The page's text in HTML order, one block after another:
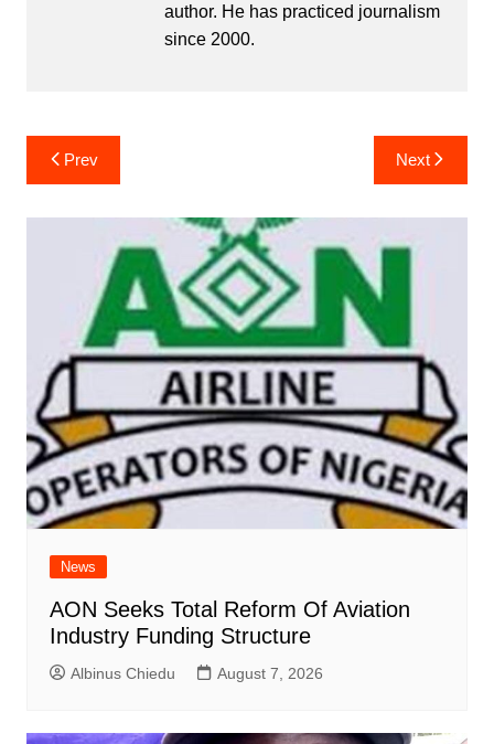
author. He has practiced journalism
since 2000.
Post
navigation
Prev Next
News
AON Seeks Total Reform Of Aviation
Industry Funding Structure
Albinus Chiedu August 7, 2026